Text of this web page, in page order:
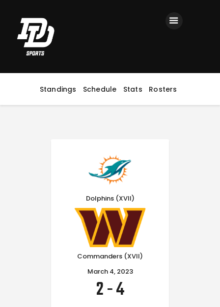
Standings Schedule Stats Rosters
Home
Registration
Contact us
Top Headlines
Dolphins (XVII)
Commanders (XVII)
March 4, 2023
2-4